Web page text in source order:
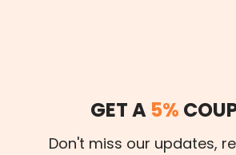
GET A 5%
Don't miss our updates,